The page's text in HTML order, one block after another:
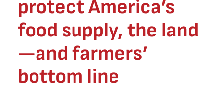
protect America’s
food supply, the land
—and farmers’
bottom line